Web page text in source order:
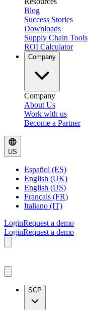
Blog
Success Stories
Downloads
Supply Chain Tools
ROI Calculator
Company
Company
About Us
Work with us
Become a Partner
US
Español (ES)
English (UK)
English (US)
Français (FR)
Italiano (IT)
LoginRequest a demo
LoginRequest a demo
SCP